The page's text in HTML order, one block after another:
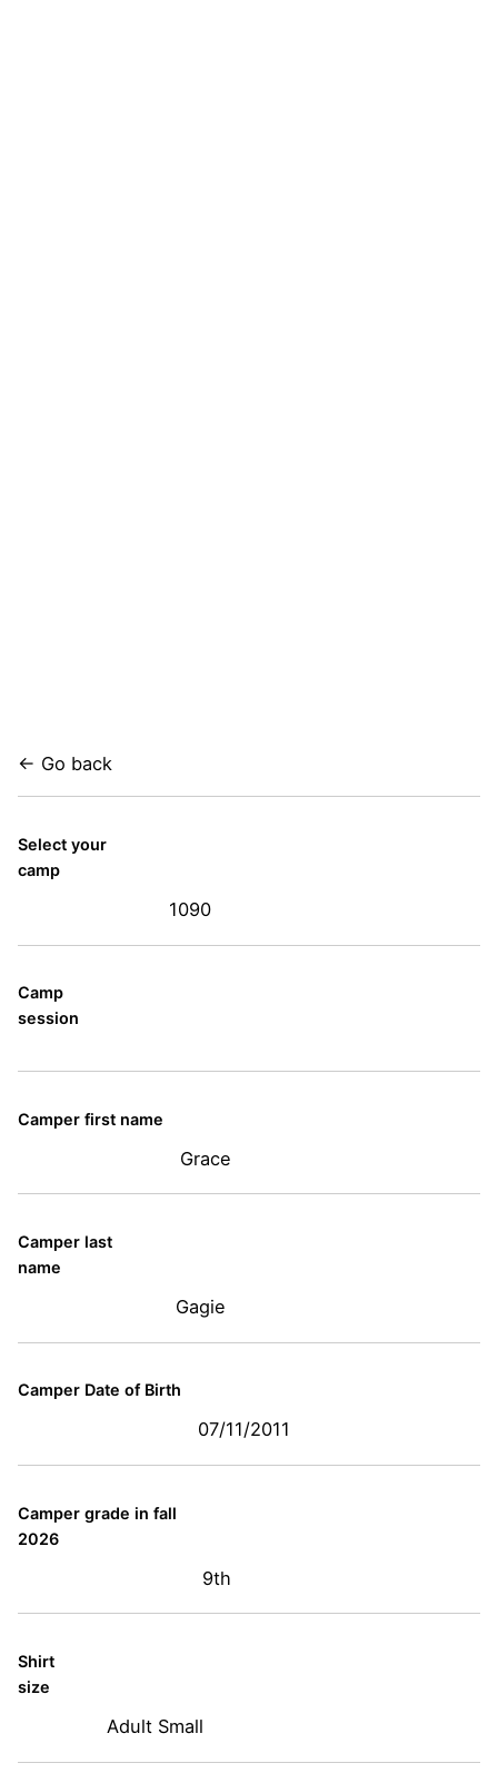
← Go back
Select your
camp
1090
Camp
session
Camper first name
Grace
Camper last
name
Gagie
Camper Date of Birth
07/11/2011
Camper grade in fall
2026
9th
Shirt
size
Adult Small